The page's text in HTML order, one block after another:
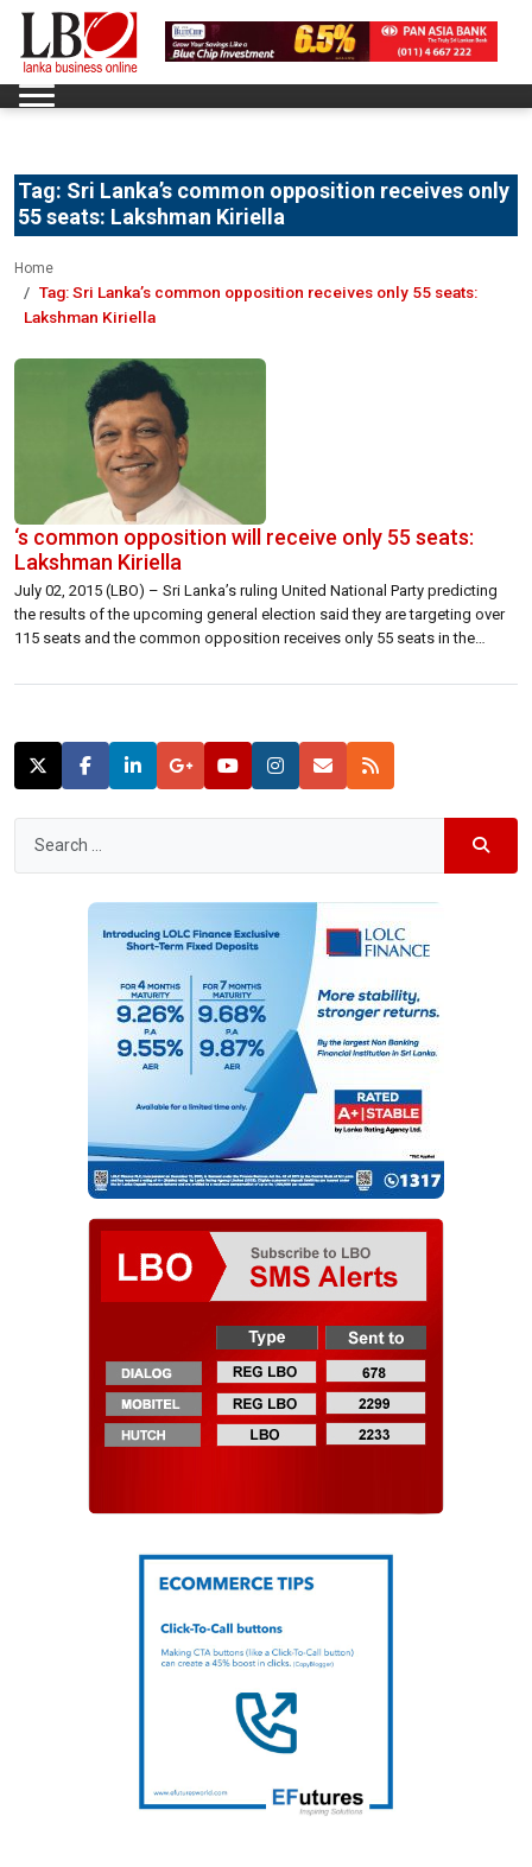
Tag: Sri Lanka’s common opposition receives only
55 seats: Lakshman Kiriella
Home
Tag:Sri Lanka’s common opposition receives only 55 seats:
Lakshman Kiriella
‘s common opposition will receive only 55 seats:
Lakshman Kiriella
July 02, 2015 (LBO) – Sri Lanka’s ruling United National Party predicting
the results of the upcoming general election said they are targeting over
115 seats and the common opposition receives only 55 seats in the
Lakshman Kiriella told reporters Thursday that they will drag most […]